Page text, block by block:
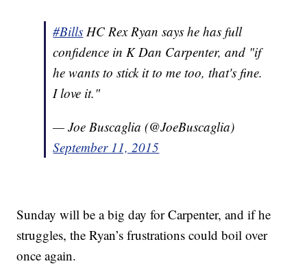
#Bills HC Rex Ryan says he has full
confidence in K Dan Carpenter, and "if
he wants to stick it to me too, that's fine.
I love it."
— Joe Buscaglia (@JoeBuscaglia)
September 11, 2015
Sunday will be a big day for Carpenter, and if he
struggles, the Ryan’s frustrations could boil over
once again.